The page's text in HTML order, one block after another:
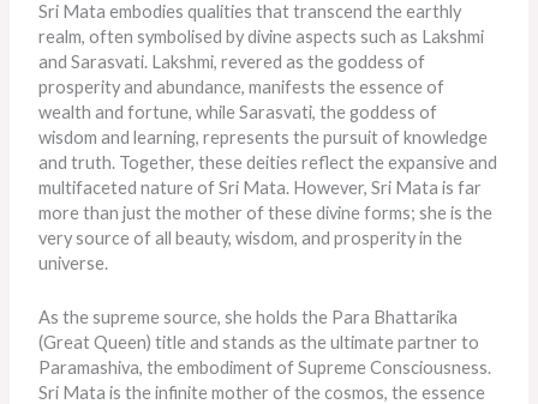
Sri Mata embodies qualities that transcend the earthly
realm, often symbolised by divine aspects such as Lakshmi
and Sarasvati. Lakshmi, revered as the goddess of
prosperity and abundance, manifests the essence of
wealth and fortune, while Sarasvati, the goddess of
wisdom and learning, represents the pursuit of knowledge
and truth. Together, these deities reflect the expansive and
multifaceted nature of Sri Mata. However, Sri Mata is far
more than just the mother of these divine forms; she is the
very source of all beauty, wisdom, and prosperity in the
universe.
As the supreme source, she holds the Para Bhattarika
(Great Queen) title and stands as the ultimate partner to
Paramashiva, the embodiment of Supreme Consciousness.
Sri Mata is the infinite mother of the cosmos, the essence